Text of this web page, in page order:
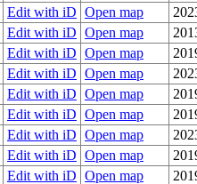
Edit with iD Open map
Edit with iD Open map
Edit with iD Open map
Edit with iD Open map
Edit with iD Open map
Edit with iD Open map
Edit with iD Open map
Edit with iD Open map
Edit with iD Open map